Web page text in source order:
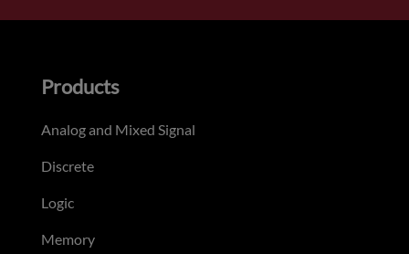
Products
Analog and Mixed Signal
Discrete
Logic
Memory